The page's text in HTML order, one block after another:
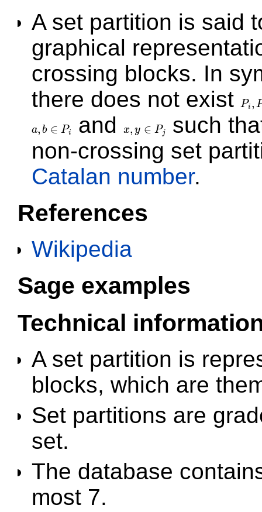
A set partition is said
graphical
crossing blocks. In
there does not exist
Pi ,
Pi,Pj
a, b ∈ Pi
a,b∈P i and x, y ∈ Pj
x,y∈ Pj
such
non-crossing set
Catalan number.
References
Wikipedia
Sage examples
Technical
A set partition is
blocks, which are
Set partitions are
set.
The database
most 7.